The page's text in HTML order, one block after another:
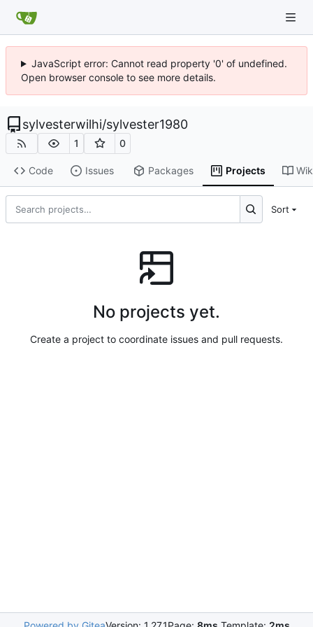
JavaScript error: Cannot read property '0' of undefined.
Open browser console to see more details.
sylvesterwilhi/sylvester1980
1 0
Code Issues Packages Projects
Sort
No projects yet.
Create a project to coordinate issues and pull requests.